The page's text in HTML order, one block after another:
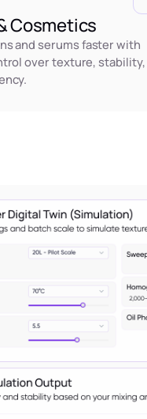
Cosmetics
and serums faster with
over texture, stability,